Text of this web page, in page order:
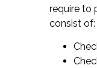
require to
consist of: